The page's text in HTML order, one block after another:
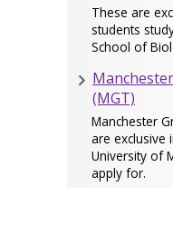
These are
students
School of
(MGT)
Manchester
are exclusive
University of
apply for.